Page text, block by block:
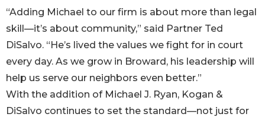
“Adding Michael to our firm is about more than legal
skill—it’s about community,” said Partner Ted
DiSalvo. “He’s lived the values we fight for in court
every day. As we grow in Broward, his leadership will
help us serve our neighbors even better.”
With the addition of Michael J. Ryan, Kogan &
DiSalvo continues to set the standard—not just for